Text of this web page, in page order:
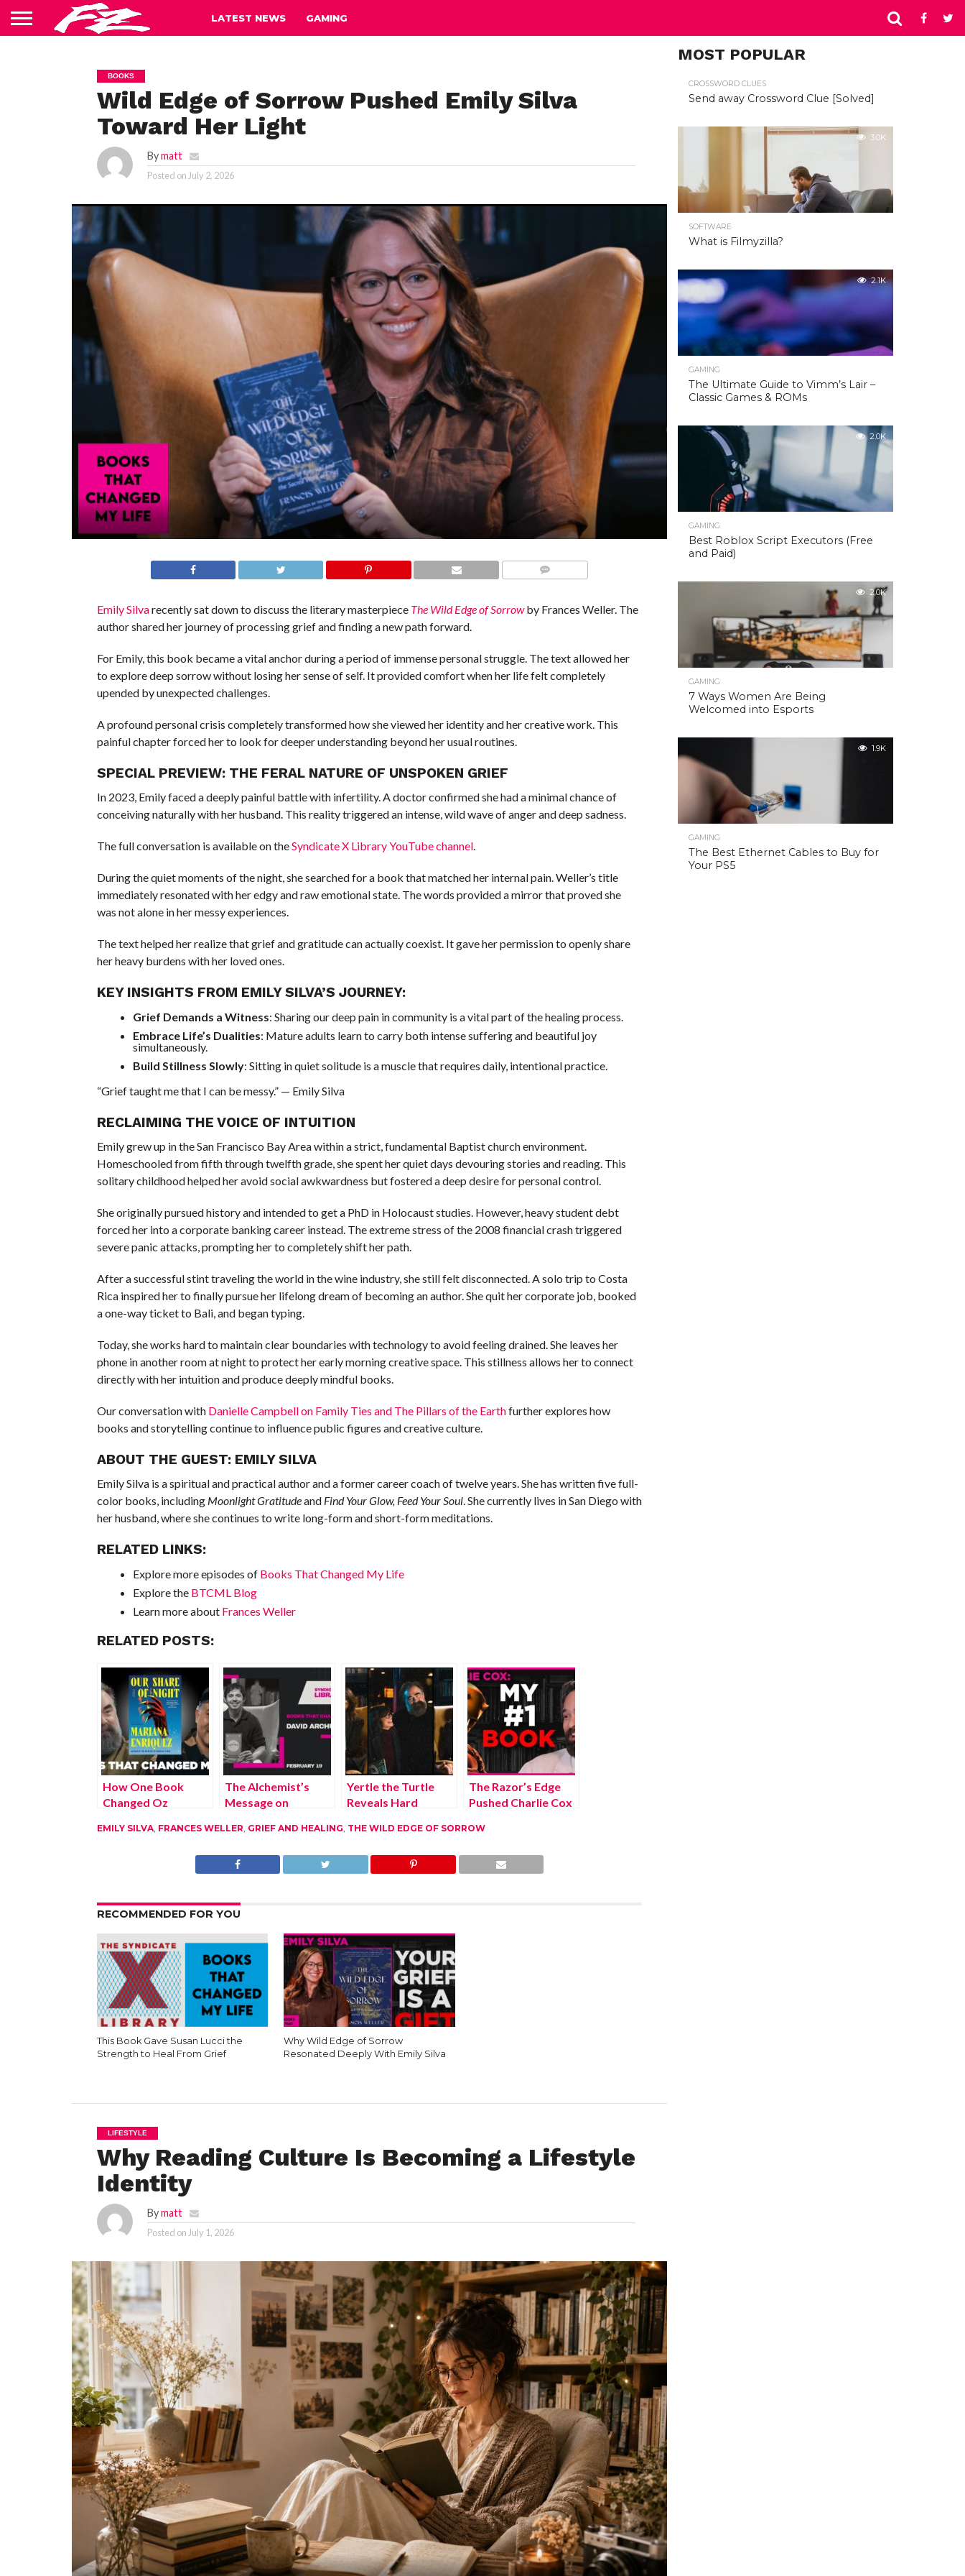
LATEST NEWS GAMING
BOOKS
Wild Edge of Sorrow Pushed Emily Silva
Toward Her Light
Bymatt
Posted on July 2, 2026
Emily Silvarecently sat down to discuss the literary masterpiece The Wild Edge of Sorrowby Frances Weller. The
author shared her journey of processing grief and finding a new path forward.
For Emily, this book became a vital anchor during a period of immense personal struggle. The text allowed her
to explore deep sorrow without losing her sense of self. It provided comfort when her life felt completely
upended by unexpected challenges.
A profound personal crisis completely transformed how she viewed her identity and her creative work. This
painful chapter forced her to look for deeper understanding beyond her usual routines.
SPECIAL PREVIEW: THE FERAL NATURE OF UNSPOKEN GRIEF
In 2023, Emily faced a deeply painful battle with infertility. A doctor confirmed she had a minimal chance of
conceiving naturally with her husband. This reality triggered an intense, wild wave of anger and deep sadness.
The full conversation is available on theSyndicate X Library YouTube channel.
During the quiet moments of the night, she searched for a book that matched her internal pain. Weller’s title
immediately resonated with her edgy and raw emotional state. The words provided a mirror that proved she
was not alone in her messy experiences.
The text helped her realize that grief and gratitude can actually coexist. It gave her permission to openly share
her heavy burdens with her loved ones.
KEY INSIGHTS FROM EMILY SILVA’S JOURNEY:
Grief Demands a Witness: Sharing our deep pain in community is a vital part of the healing process.
Embrace Life’s Dualities: Mature adults learn to carry both intense suffering and beautiful joy
simultaneously.
Build Stillness Slowly: Sitting in quiet solitude is a muscle that requires daily, intentional practice.
“Grief taught me that I can be messy.” — Emily Silva
RECLAIMING THE VOICE OF INTUITION
Emily grew up in the San Francisco Bay Area within a strict, fundamental Baptist church environment.
Homeschooled from fifth through twelfth grade, she spent her quiet days devouring stories and reading. This
solitary childhood helped her avoid social awkwardness but fostered a deep desire for personal control.
She originally pursued history and intended to get a PhD in Holocaust studies. However, heavy student debt
forced her into a corporate banking career instead. The extreme stress of the 2008 financial crash triggered
severe panic attacks, prompting her to completely shift her path.
After a successful stint traveling the world in the wine industry, she still felt disconnected. A solo trip to Costa
Rica inspired her to finally pursue her lifelong dream of becoming an author. She quit her corporate job, booked
a one-way ticket to Bali, and began typing.
Today, she works hard to maintain clear boundaries with technology to avoid feeling drained. She leaves her
phone in another room at night to protect her early morning creative space. This stillness allows her to connect
directly with her intuition and produce deeply mindful books.
Our conversation with Danielle Campbell on Family Ties and The Pillars of the Earthfurther explores how
books and storytelling continue to influence public figures and creative culture.
ABOUT THE GUEST: EMILY SILVA
Emily Silva is a spiritual and practical author and a former career coach of twelve years. She has written five full-
color books, including Moonlight Gratitudeand Find Your Glow, Feed Your Soul. She currently lives in San Diego with
her husband, where she continues to write long-form and short-form meditations.
RELATED LINKS:
Explore more episodes of Books That Changed My Life
Explore the BTCML Blog
Learn more about Frances Weller
RELATED POSTS:
How One Book
Changed Oz
Creative Path
The Alchemist’s
Message on
Direction
Yertle the Turtle
Reveals Hard
Power
The Razor’s Edge
Pushed Charlie Cox
Success
EMILY SILVA, FRANCES WELLER, GRIEF AND HEALING, THE WILD EDGE OF SORROW
RECOMMENDED FOR YOU
This Book Gave Susan Lucci the
Strength to Heal From Grief
Why Wild Edge of Sorrow
Resonated Deeply With Emily Silva
LIFESTYLE
Why Reading Culture Is Becoming a Lifestyle
Identity
Bymatt
Posted onJuly 1, 2026
MOST POPULAR
CROSSWORD CLUES
Send away Crossword Clue [Solved]
3.0K
SOFTWARE
What is Filmyzilla?
2.1K
GAMING
The Ultimate Guide to Vimm’s Lair –
Classic Games & ROMs
2.0K
GAMING
Best Roblox Script Executors (Free
and Paid)
2.0K
GAMING
7 Ways Women Are Being
Welcomed into Esports
1.9K
GAMING
The Best Ethernet Cables to Buy for
Your PS5